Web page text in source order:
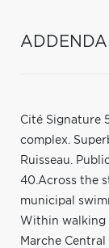
ADDENDA
Cité Signature
complex.
Ruisseau.
40.Across the
municipal
Within walking
Marche Central